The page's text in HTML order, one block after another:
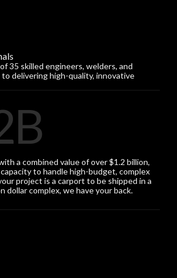
35 skilled engineers, welders, and
delivering high-quality, innovative
a combined value of over $1.2 billion,
to handle high-budget, complex
project is a carport to be shipped in a
dollar complex, we have your back.